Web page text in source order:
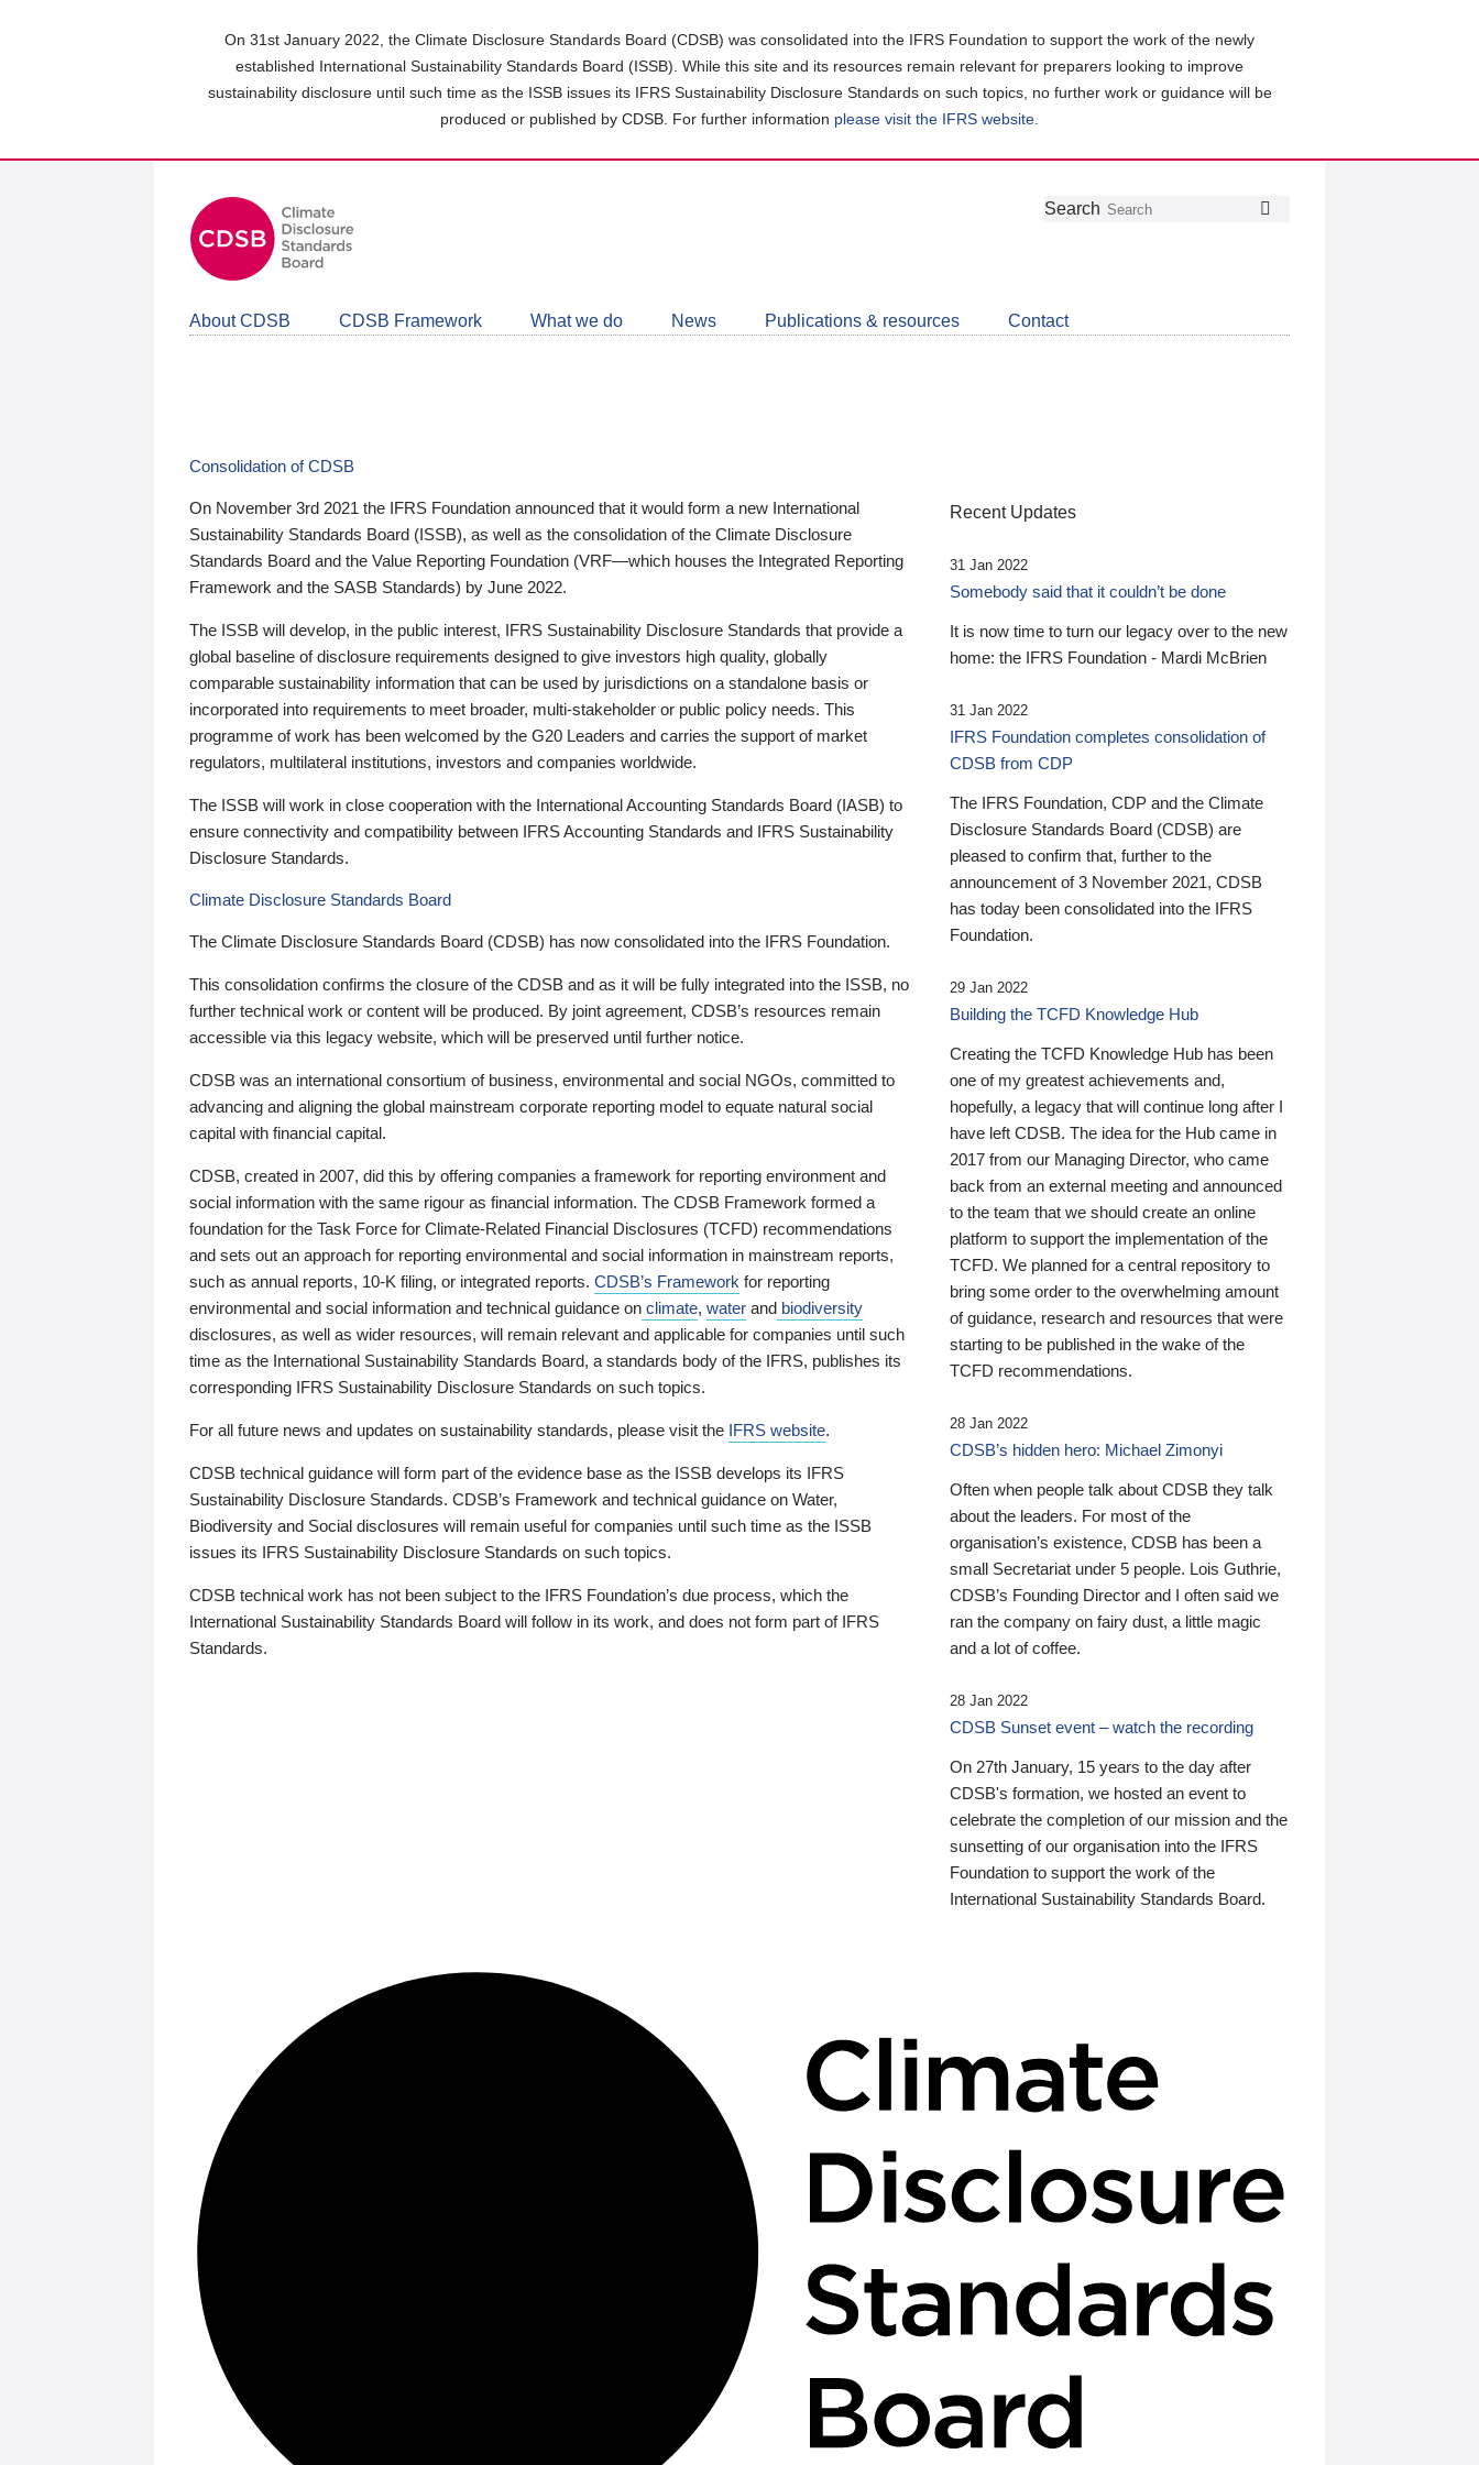
On 31st January 2022, the Climate Disclosure Standards Board (CDSB) was consolidated into the IFRS Foundation to support the work of the newly
established International Sustainability Standards Board (ISSB). While this site and its resources remain relevant for preparers looking to improve
sustainability disclosure until such time as the ISSB issues its IFRS Sustainability Disclosure Standards on such topics, no further work or guidance will be
produced or published by CDSB. For further information please visit the IFRS website
Follow
Join
LinkedIn
Get
about
CDSB
Search
About CDSB CDSB Framework What we do News Publications & resources Contact
Consolidation of CDSB
On November 3rd 2021 the IFRS Foundation announced that it would form a new International
Sustainability Standards Board (ISSB), as well as the consolidation of the Climate Disclosure
Standards Board and the Value Reporting Foundation (VRF—which houses the Integrated Reporting
Framework and the SASB Standards) by June 2022.
The ISSB will develop, in the public interest, IFRS Sustainability Disclosure Standards that provide a
global baseline of disclosure requirements designed to give investors high quality, globally
comparable sustainability information that can be used by jurisdictions on a standalone basis or
incorporated into requirements to meet broader, multi-stakeholder or public policy needs. This
programme of work has been welcomed by the G20 Leaders and carries the support of market
regulators, multilateral institutions, investors and companies worldwide.
The ISSB will work in close cooperation with the International Accounting Standards Board (IASB) to
ensure connectivity and compatibility between IFRS Accounting Standards and IFRS Sustainability
Disclosure Standards.
Climate Disclosure Standards Board
The Climate Disclosure Standards Board (CDSB) has now consolidated into the IFRS Foundation.
This consolidation confirms the closure of the CDSB and as it will be fully integrated into the ISSB, no
further technical work or content will be produced. By joint agreement, CDSB’s resources remain
accessible via this legacy website, which will be preserved until further notice.
CDSB was an international consortium of business, environmental and social NGOs, committed to
advancing and aligning the global mainstream corporate reporting model to equate natural social
capital with financial capital.
CDSB, created in 2007, did this by offering companies a framework for reporting environment and
social information with the same rigour as financial information. The CDSB Framework formed a
foundation for the Task Force for Climate-Related Financial Disclosures (TCFD) recommendations
and sets out an approach for reporting environmental and social information in mainstream reports,
such as annual reports, 10-K filing, or integrated reports. CDSB’s Framework for reporting
environmental and social information and technical guidance on climate, water and biodiversity
disclosures, as well as wider resources, will remain relevant and applicable for companies until such
time as the International Sustainability Standards Board, a standards body of the IFRS, publishes its
corresponding IFRS Sustainability Disclosure Standards on such topics.
For all future news and updates on sustainability standards, please visit the IFRS website.
CDSB technical guidance will form part of the evidence base as the ISSB develops its IFRS
Sustainability Disclosure Standards. CDSB’s Framework and technical guidance on Water,
Biodiversity and Social disclosures will remain useful for companies until such time as the ISSB
issues its IFRS Sustainability Disclosure Standards on such topics.
CDSB technical work has not been subject to the IFRS Foundation’s due process, which the
International Sustainability Standards Board will follow in its work, and does not form part of IFRS
Standards.
Recent Updates
31 Jan 2022
Somebody said that it couldn’t be done
It is now time to turn our legacy over to the new
home: the IFRS Foundation - Mardi McBrien
31 Jan 2022
IFRS Foundation completes consolidation of
CDSB from CDP
The IFRS Foundation, CDP and the Climate
Disclosure Standards Board (CDSB) are
pleased to confirm that, further to the
announcement of 3 November 2021, CDSB
has today been consolidated into the IFRS
Foundation.
29 Jan 2022
Building the TCFD Knowledge Hub
Creating the TCFD Knowledge Hub has been
one of my greatest achievements and,
hopefully, a legacy that will continue long after I
have left CDSB. The idea for the Hub came in
2017 from our Managing Director, who came
back from an external meeting and announced
to the team that we should create an online
platform to support the implementation of the
TCFD. We planned for a central repository to
bring some order to the overwhelming amount
of guidance, research and resources that were
starting to be published in the wake of the
TCFD recommendations.
28 Jan 2022
CDSB’s hidden hero: Michael Zimonyi
Often when people talk about CDSB they talk
about the leaders. For most of the
organisation’s existence, CDSB has been a
small Secretariat under 5 people. Lois Guthrie,
CDSB’s Founding Director and I often said we
ran the company on fairy dust, a little magic
and a lot of coffee.
28 Jan 2022
CDSB Sunset event – watch the recording
On 27th January, 15 years to the day after
CDSB's formation, we hosted an event to
celebrate the completion of our mission and the
sunsetting of our organisation into the IFRS
Foundation to support the work of the
International Sustainability Standards Board.